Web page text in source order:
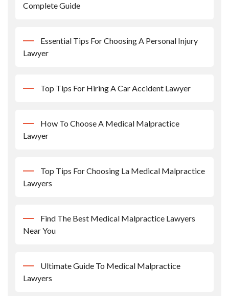
Complete Guide
Essential Tips For Choosing A Personal Injury
Lawyer
Top Tips For Hiring A Car Accident Lawyer
How To Choose A Medical Malpractice
Lawyer
Top Tips For Choosing La Medical Malpractice
Lawyers
Find The Best Medical Malpractice Lawyers
Near You
Ultimate Guide To Medical Malpractice
Lawyers